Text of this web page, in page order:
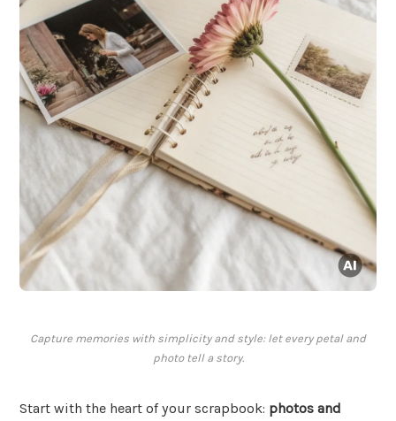
Capture memories with simplicity and style: let every petal and
photo tell a story.
Start with the heart of your scrapbook: photos and